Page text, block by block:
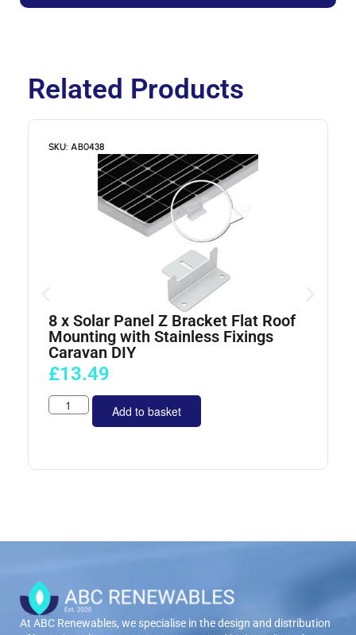
Related Products
SKU: AB0438
8 x Solar Panel Z Bracket Flat Roof
Mounting with Stainless Fixings
Caravan DIY
£13.49
Add to basket
At ABC Renewables, we specialise in the design and distribution